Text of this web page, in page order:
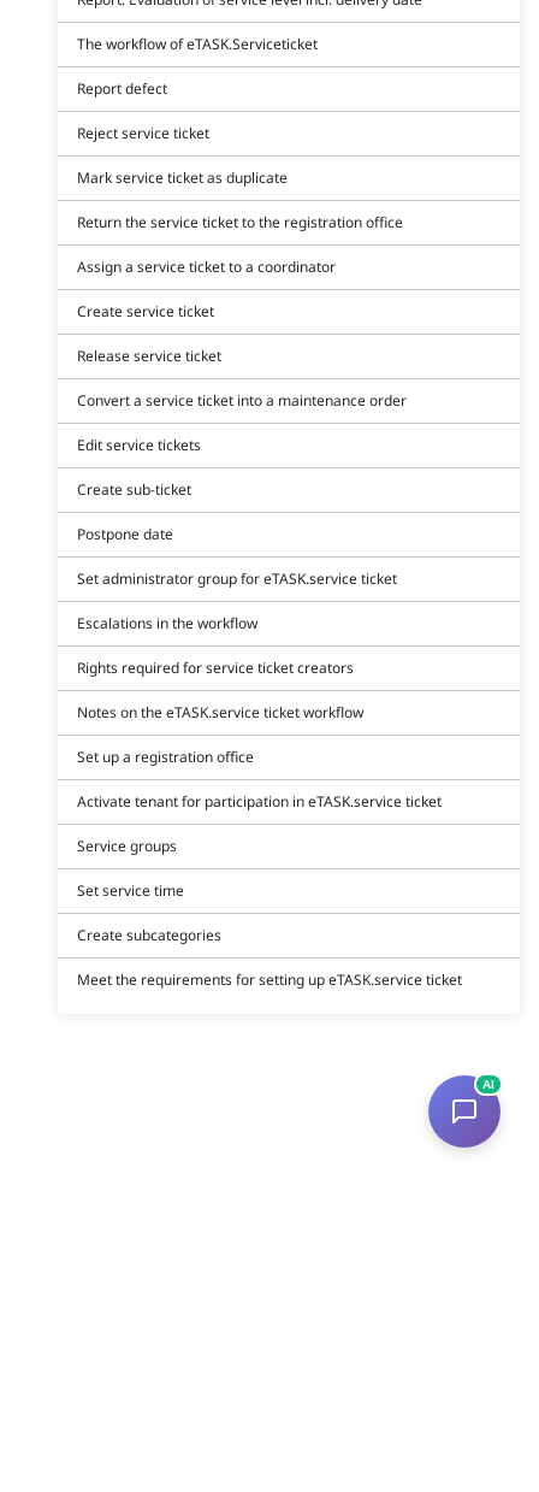
The workflow of eTASK.Serviceticket
Report defect
Reject service ticket
Mark service ticket as duplicate
Return the service ticket to the registration office
Assign a service ticket to a coordinator
Create service ticket
Release service ticket
Convert a service ticket into a maintenance order
Edit service tickets
Create sub-ticket
Postpone date
Set administrator group for eTASK.service ticket
Escalations in the workflow
Rights required for service ticket creators
Notes on the eTASK.service ticket workflow
Set up a registration office
Activate tenant for participation in eTASK.service ticket
Service groups
Set service time
Create subcategories
Meet the requirements for setting up eTASK.service ticket
AI